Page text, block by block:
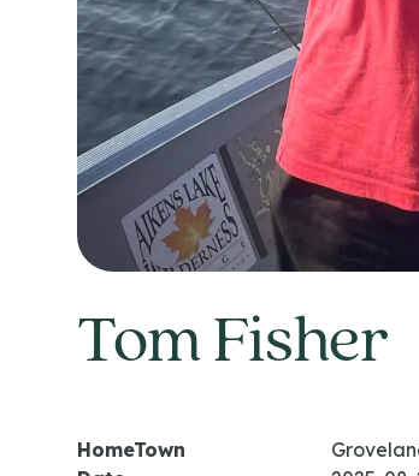
Tom Fisher
HomeTown